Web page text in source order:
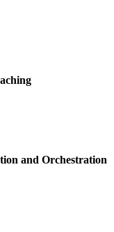
and Orchestration